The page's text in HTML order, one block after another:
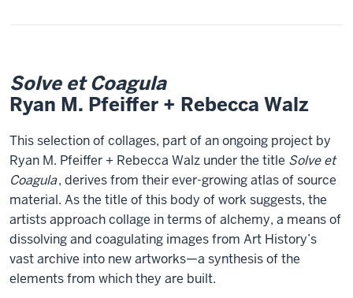
Solve et Coagula
Ryan M. Pfeiffer + Rebecca Walz
This selection of collages, part of an ongoing project by
Ryan M. Pfeiffer + Rebecca Walz under the title Solve et
Coagula, derives from their ever-growing atlas of source
material. As the title of this body of work suggests, the
artists approach collage in terms of alchemy, a means of
dissolving and coagulating images from Art History’s
vast archive into new artworks—a synthesis of the
elements from which they are built.